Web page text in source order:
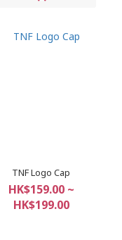
TNF Logo Cap
HK$159.00 ~
HK$199.00